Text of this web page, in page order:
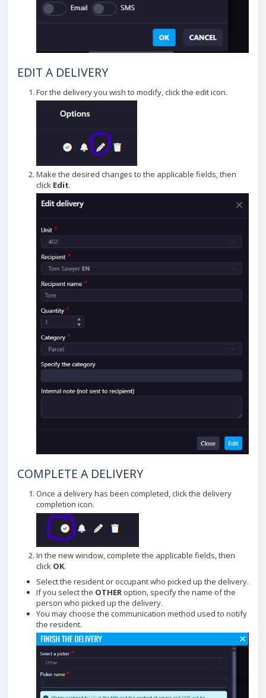
EDIT A DELIVERY
For the delivery you wish to modify, click the edit icon.
Make the desired changes to the applicable fields, then
click Edit.
COMPLETE A DELIVERY
Once a delivery has been completed, click the delivery
completion icon.
In the new window, complete the applicable fields, then
click OK.
Select the resident or occupant who picked up the delivery.
If you select the OTHER option, specify the name of the
person who picked up the delivery.
You may choose the communication method used to notify
the resident.